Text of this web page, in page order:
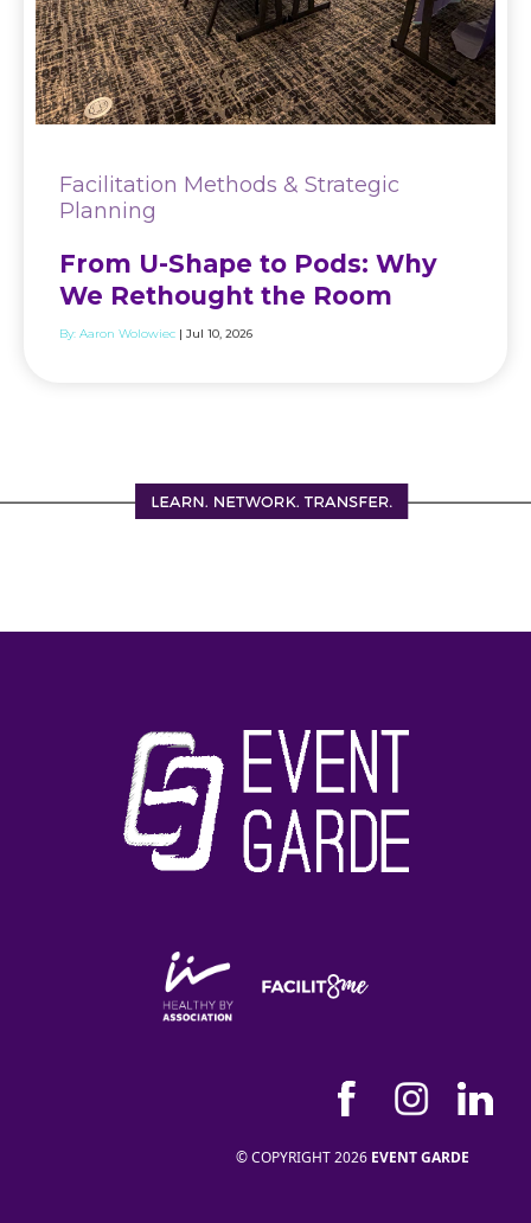
Facilitation Methods & Strategic
Planning
From U-Shape to Pods: Why
We Rethought the Room
By: Aaron Wolowiec | Jul 10, 2026
© COPYRIGHT 2026 EVENT GARDE